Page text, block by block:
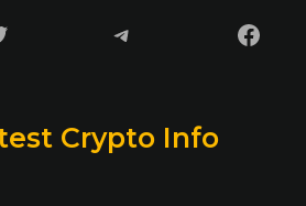
Telegram
Crypto Info